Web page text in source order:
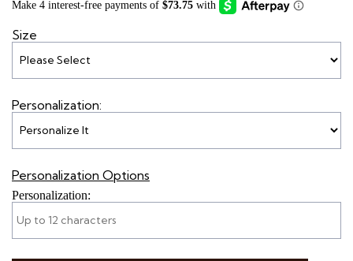
Size
Personalization:
Personalization Options
Personalization: